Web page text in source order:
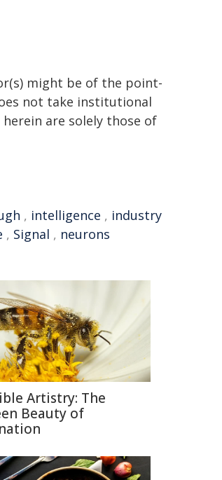
might be of the point-
not take institutional
are solely those of
, intelligence , industry
, Signal , neurons
Artistry: The
Beauty of